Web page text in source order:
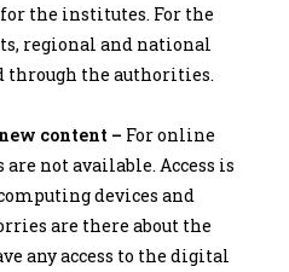
the institutes. For the
regional and national
through the authorities.
content – For online
not available. Access is
devices and
are there about the
any access to the digital